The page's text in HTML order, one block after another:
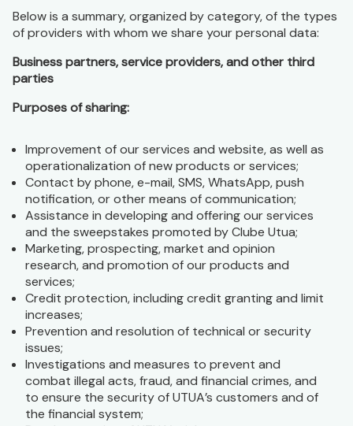
Below is a summary, organized by category, of the types
of providers with whom we share your personal data:
Business partners, service providers, and other third
parties
Purposes of sharing:
Improvement of our services and website, as well as
operationalization of new products or services;
Contact by phone, e-mail, SMS, WhatsApp, push
notification, or other means of communication;
Assistance in developing and offering our services
and the sweepstakes promoted by Clube Utua;
Marketing, prospecting, market and opinion
research, and promotion of our products and
services;
Credit protection, including credit granting and limit
increases;
Prevention and resolution of technical or security
issues;
Investigations and measures to prevent and
combat illegal acts, fraud, and financial crimes, and
to ensure the security of UTUA’s customers and of
the financial system;